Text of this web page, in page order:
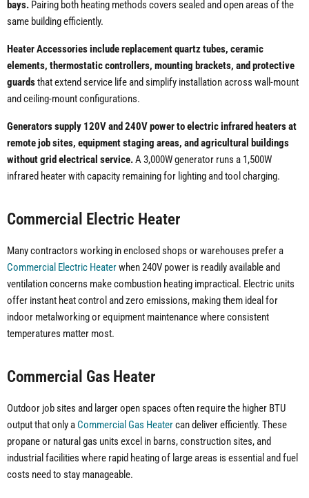
bays. Pairing both heating methods covers sealed and open areas of the
same building efficiently.
Heater Accessories include replacement quartz tubes, ceramic
elements, thermostatic controllers, mounting brackets, and protective
guardsthat extend service life and simplify installation across wall-mount
and ceiling-mount configurations.
Generators supply 120V and 240V power to electric infrared heaters at
remote job sites, equipment staging areas, and agricultural buildings
without grid electrical service.A 3,000W generator runs a 1,500W
infrared heater with capacity remaining for lighting and tool charging.
Commercial Electric Heater
Many contractors working in enclosed shops or warehouses prefer a
Commercial Electric Heaterwhen 240V power is readily available and
ventilation concerns make combustion heating impractical. Electric units
offer instant heat control and zero emissions, making them ideal for
indoor metalworking or equipment maintenance where consistent
temperatures matter most.
Commercial Gas Heater
Outdoor job sites and larger open spaces often require the higher BTU
output that only a Commercial Gas Heatercan deliver efficiently. These
propane or natural gas units excel in barns, construction sites, and
industrial facilities where rapid heating of large areas is essential and fuel
costs need to stay manageable.